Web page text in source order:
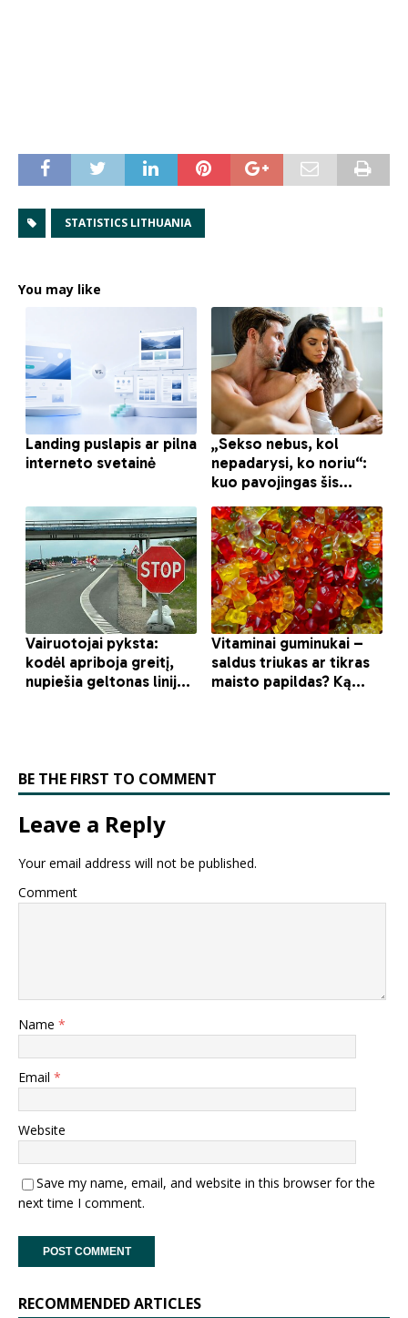
STATISTICS LITHUANIA
You may like
BE THE FIRST TO COMMENT
Leave a Reply
Your email address will not be published.
Comment
Name *
Email *
Website
Save my name, email, and website in this browser for the
next time I comment.
RECOMMENDED ARTICLES